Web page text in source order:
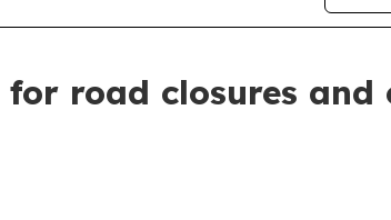
road closures